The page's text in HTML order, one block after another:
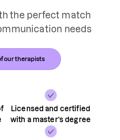
the perfect match
needs
Licensed and certified
with a master’s degree
our therapists